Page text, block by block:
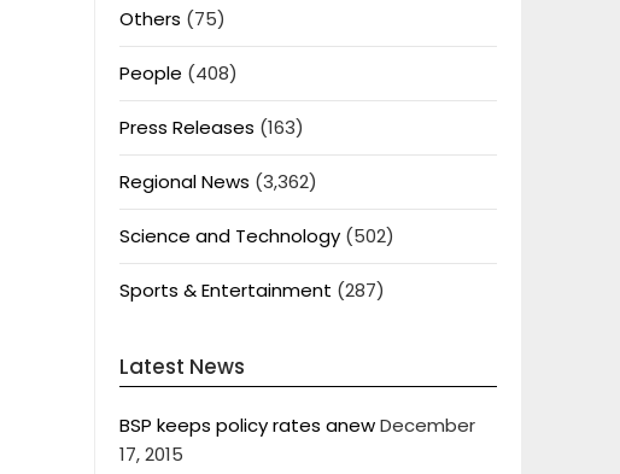
Others (75)
People (408)
Press Releases (163)
Regional News (3,362)
Science and Technology(502)
Sports & Entertainment (287)
Latest News
BSP keeps policy rates anewDecember
17, 2015